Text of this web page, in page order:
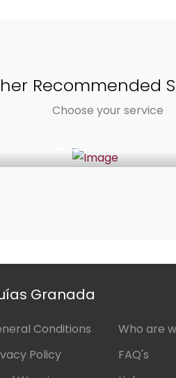
Recommended
Choose your service
from 39€
Arabs Baths
Granada
Conditions
Policy
Who are
FAQ's